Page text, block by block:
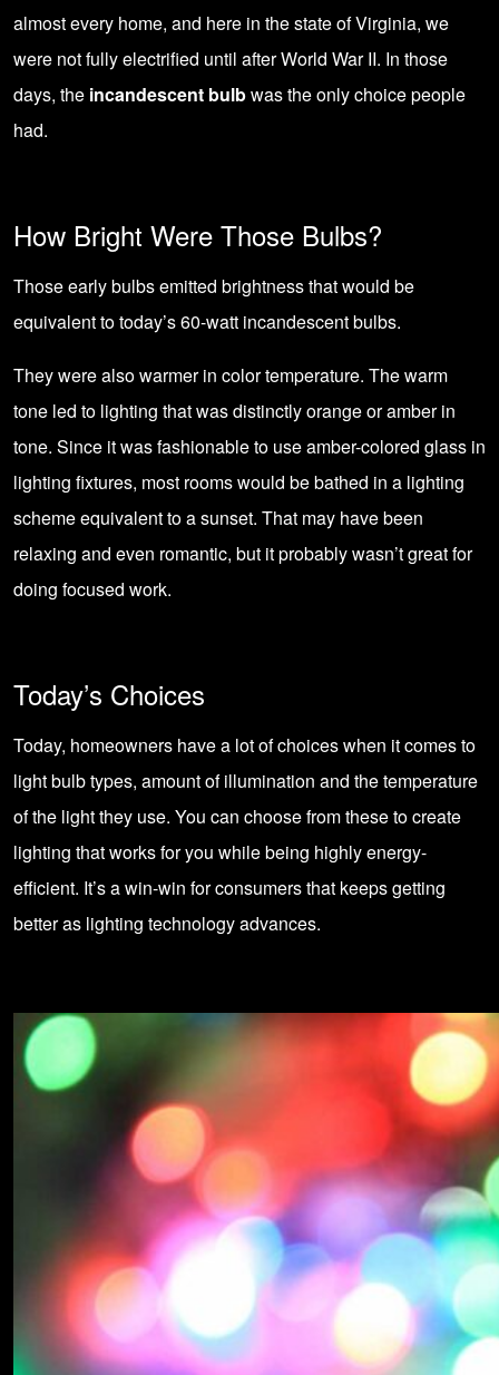
almost every home, and here in the state of Virginia, we
were not fully electrified until after World War II. In those
days, the incandescent bulbwas the only choice people
had.
How Bright Were Those Bulbs?
Those early bulbs emitted brightness that would be
equivalent to today’s 60-watt incandescent bulbs.
They were also warmer in color temperature. The warm
tone led to lighting that was distinctly orange or amber in
tone. Since it was fashionable to use amber-colored glass in
lighting fixtures, most rooms would be bathed in a lighting
scheme equivalent to a sunset. That may have been
relaxing and even romantic, but it probably wasn’t great for
doing focused work.
Today’s Choices
Today, homeowners have a lot of choices when it comes to
light bulb types, amount of illumination and the temperature
of the light they use. You can choose from these to create
lighting that works for you while being highly energy-
efficient. It’s a win-win for consumers that keeps getting
better as lighting technologyadvances.